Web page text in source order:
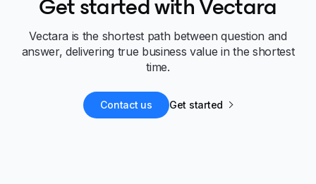
Vectara is the shortest path between question and
answer, delivering true business value in the shortest
time.
Contact us Get started